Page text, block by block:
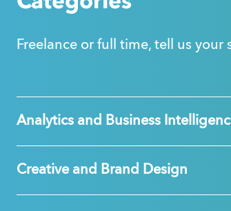
Freelance or full time, tell us
Analytics and Business
Creative and Brand Design